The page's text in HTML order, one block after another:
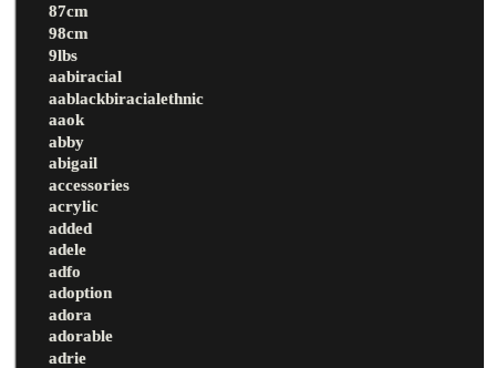
87cm
98cm
9lbs
aabiracial
aablackbiracialethnic
aaok
abby
abigail
accessories
acrylic
added
adele
adfo
adoption
adora
adorable
adrie